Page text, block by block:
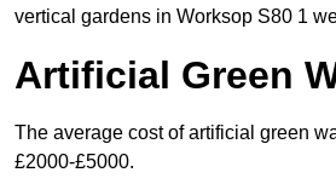
vertical gardens in Worksop S80 1
Artificial Green
The average cost of artificial green
£2000-£5000.